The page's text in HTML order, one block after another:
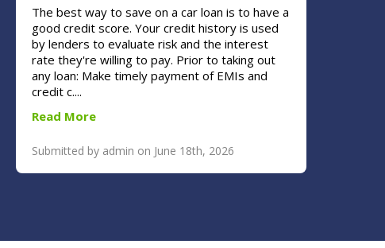
The best way to save on a car loan is to have a
good credit score. Your credit history is used
by lenders to evaluate risk and the interest
rate they're willing to pay. Prior to taking out
any loan: Make timely payment of EMIs and
credit c....
Read More
Submitted by admin on June 18th, 2026